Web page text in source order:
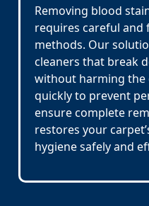
Removing blood
requires careful and
methods. Our
cleaners that break
without harming the
quickly to prevent
ensure complete
restores your
hygiene safely and